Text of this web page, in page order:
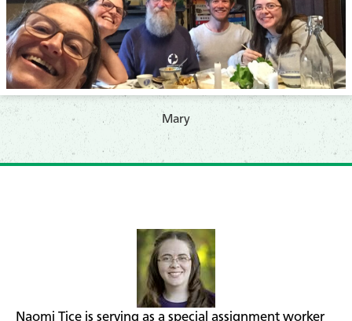
​Mary
Naomi Tice is serving as a special assignment worker